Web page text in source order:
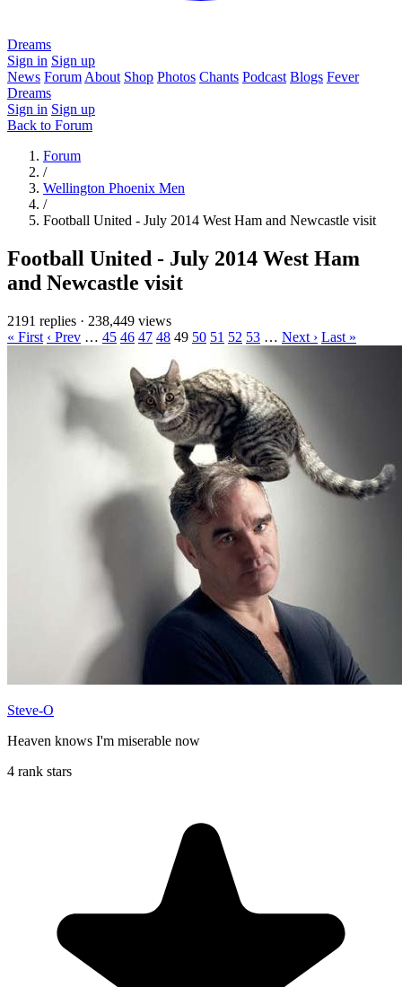
Dreams
Sign in Sign up
News Forum About Shop Photos Chants Podcast Blogs Fever
Dreams
Sign in Sign up
Back to Forum
Forum
/
Wellington Phoenix Men
/
Football United - July 2014 West Ham and Newcastle visit
Football United - July 2014 West Ham
and Newcastle visit
2191 replies · 238,449 views
« First ‹ Prev … 45 46 47 48 49 50 51 52 53 … Next › Last »
Steve-O
Heaven knows I'm miserable now
4 rank stars